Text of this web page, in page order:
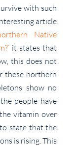
with such
article
Native
it states that
this does not
these northern
show no
people have
vitamin over
state that the
is rising. This